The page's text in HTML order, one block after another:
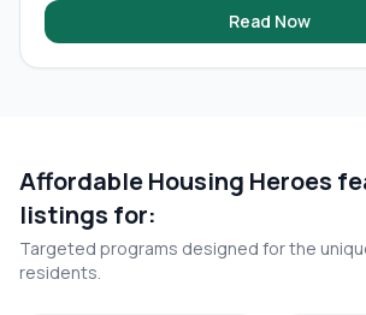
Read Now
Affordable Housing Heroes
listings for:
Targeted programs designed for the
residents.